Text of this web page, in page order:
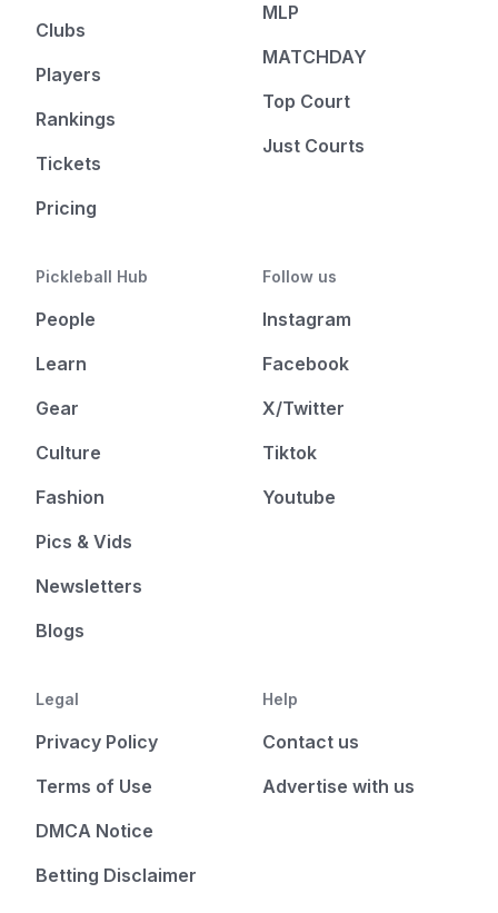
Clubs
Players
Rankings
Tickets
Pricing
MLP
MATCHDAY
Top Court
Just Courts
Pickleball Hub
People
Learn
Gear
Culture
Fashion
Pics & Vids
Newsletters
Blogs
Follow us
Instagram
Facebook
X/Twitter
Tiktok
Youtube
Legal
Privacy Policy
Terms of Use
DMCA Notice
Betting Disclaimer
Help
Contact us
Advertise with us